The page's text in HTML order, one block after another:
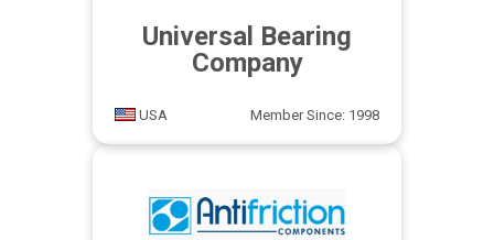
Universal Bearing
Company
USA Member Since: 1998